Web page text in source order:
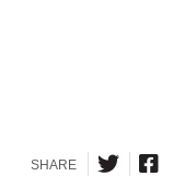
SHARE